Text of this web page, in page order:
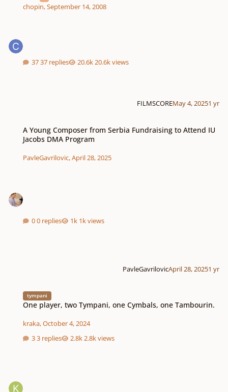
chopin,September 14, 2008
37 replies 20.6k views
FILMSCOREMay 4, 20251 yr
A Young Composer from Serbia Fundraising to Attend IU
Jacobs DMA Program
PavleGavrilovic,April 28, 2025
0 replies 1k views
PavleGavrilovicApril 28, 20251 yr
tympani
One player, two Tympani, one Cymbals, one Tambourin.
kraka,October 4, 2024
3 replies
2.8k views